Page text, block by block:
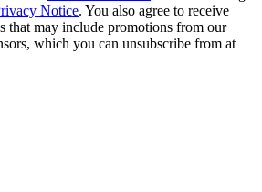
Notice. You also agree to receive
that may include promotions from our
which you can unsubscribe from at